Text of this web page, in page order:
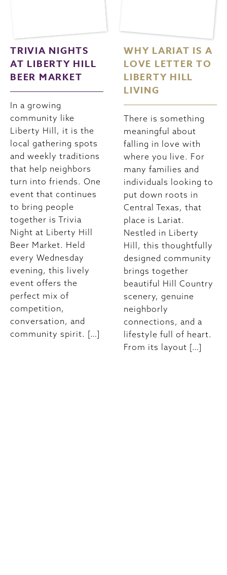
TRIVIA NIGHTS
AT LIBERTY HILL
BEER MARKET
In a growing
community like
Liberty Hill, it is the
local gathering spots
and weekly traditions
that help neighbors
turn into friends. One
event that continues
to bring people
together is Trivia
Night at Liberty Hill
Beer Market. Held
every Wednesday
evening, this lively
event offers the
perfect mix of
competition,
conversation, and
community spirit. […]
WHY LARIAT IS A
LOVE LETTER TO
LIBERTY HILL
LIVING
There is something
meaningful about
falling in love with
where you live. For
many families and
individuals looking to
put down roots in
Central Texas, that
place is Lariat.
Nestled in Liberty
Hill, this thoughtfully
designed community
brings together
beautiful Hill Country
scenery, genuine
neighborly
connections, and a
lifestyle full of heart.
From its layout […]